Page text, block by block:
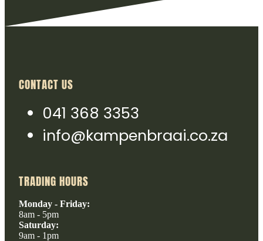
CONTACT US
041 368 3353
info@kampenbraai.co.za
TRADING HOURS
Monday - Friday:
8am - 5pm
Saturday:
9am - 1pm